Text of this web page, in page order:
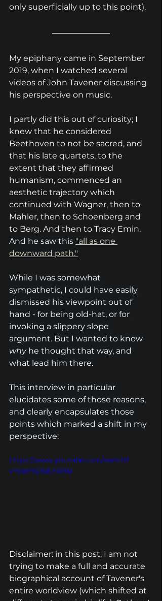
only superficially up to this point).
My epiphany came in September
2019, when I watched several
videos of John Tavener discussing
his perspective on music.
I partly did this out of curiosity; I
knew that he considered
Beethoven to not be sacred, and
that his late quartets, to the
extent that they affirmed
humanism, commenced an
aesthetic trajectory which
continued with Wagner, then to
Mahler, then to Schoenberg and
to Berg. And then to Tracy Emin.
And he saw this "all as one
downward path."
While I was somewhat
sympathetic, I could have easily
dismissed his viewpoint out of
hand - for being old-hat, or for
invoking a slippery slope
argument. But I wanted to know
why he thought that way, and
what lead him there.
This interview in particular
elucidates some of those reasons,
and clearly encapsulates those
points which marked a shift in my
perspective:
https://www.youtube.com/watch?
v=6omOISKnWt0
Disclaimer: in this post, I am not
trying to make a full and accurate
biographical account of Tavener's
entire worldview (which shifted at